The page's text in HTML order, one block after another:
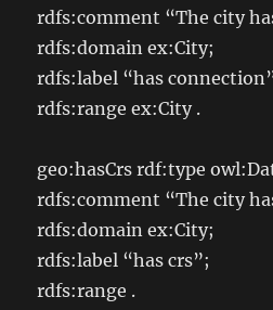
rdfs:comment “The city
rdfs:domain ex:City;
rdfs:label “has
rdfs:range ex:City .
geo:hasCrs rdf:type
rdfs:comment “The city
rdfs:domain ex:City;
rdfs:label “has crs”;
rdfs:range .